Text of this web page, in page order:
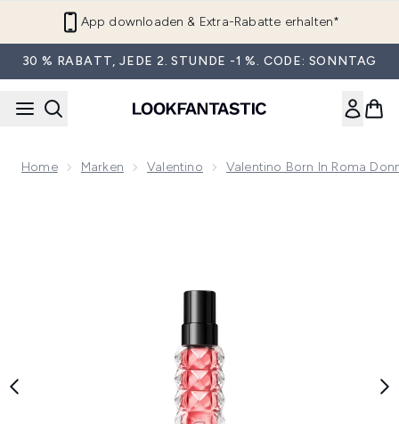
App downloaden & Extra-Rabatte erhalten*
30 % RABATT, JEDE 2. STUNDE -1 %. CODE: SONNTAG
Home Marken Valentino Valentino Born In Roma